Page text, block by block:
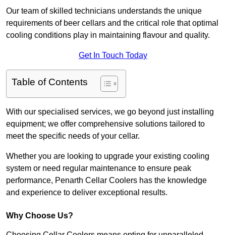
Our team of skilled technicians understands the unique
requirements of beer cellars and the critical role that optimal
cooling conditions play in maintaining flavour and quality.
Get In Touch Today
Table of Contents
With our specialised services, we go beyond just installing
equipment; we offer comprehensive solutions tailored to
meet the specific needs of your cellar.
Whether you are looking to upgrade your existing cooling
system or need regular maintenance to ensure peak
performance, Penarth Cellar Coolers has the knowledge
and experience to deliver exceptional results.
Why Choose Us?